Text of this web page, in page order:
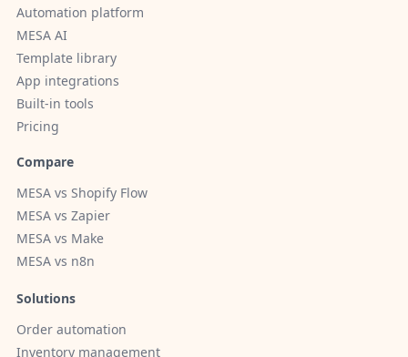
Automation platform
MESA AI
Template library
App integrations
Built-in tools
Pricing
Compare
MESA vs Shopify Flow
MESA vs Zapier
MESA vs Make
MESA vs n8n
Solutions
Order automation
Inventory management